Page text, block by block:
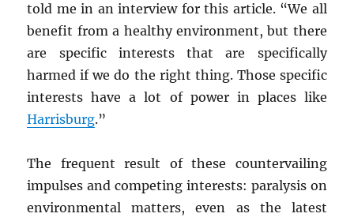
told me in an interview for this article. “We all
benefit from a healthy environment, but there
are specific interests that are specifically
harmed if we do the right thing. Those specific
interests have a lot of power in places like
Harrisburg.”
The frequent result of these countervailing
impulses and competing interests: paralysis on
environmental matters, even as the latest